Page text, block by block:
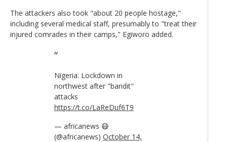
The attackers also took "about 20 people hostage,"
including several medical staff, presumably to "treat their
injured comrades in their camps," Egiworo added.
Nigeria: Lockdown in
northwest after "bandit"
attacks
https://t.co/LaReDuf6T9
— africanews 😷
(@africanews) October 14,